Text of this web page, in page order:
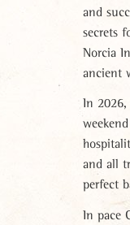
and
secrets
Norcia
ancient
In 2026,
and all
perfect
In pace